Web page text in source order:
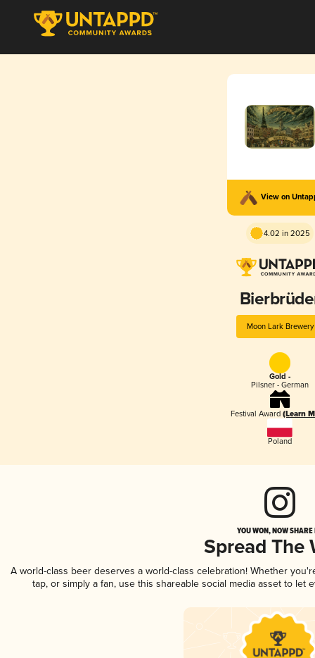
View on
4.02 in 2025
Moon Lark Brewery
Gold -
Pilsner - German
Festival Award (Learn
Poland
YOU WON, NOW
Spread The
A world-class beer deserves a world-class celebration! Whether
tap, or simply a fan, use this shareable social media asset to